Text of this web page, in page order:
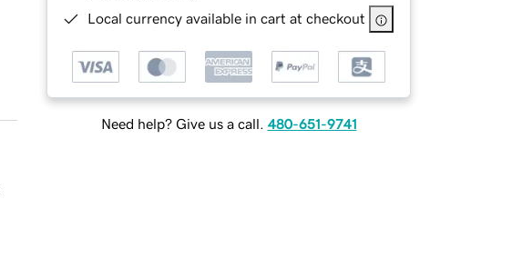
Local currency available in cart at checkout
Need help? Give us a call. 480-651-9741